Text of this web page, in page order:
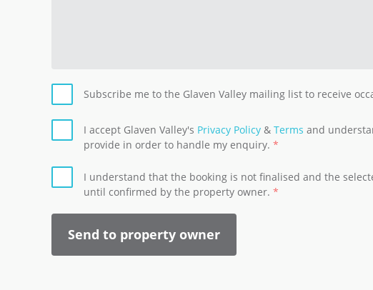
Subscribe me to the Glaven Valley mailing list to receive
I accept Glaven Valley's Privacy Policy & Terms and
provide in order to handle my enquiry.
I understand that the booking is not finalised and the
until confirmed by the property owner.
Send to property owner